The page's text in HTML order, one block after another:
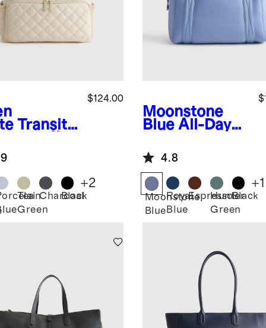
Transit
$124.00
Tea
Green
Charcoal
Black
+2
Moonstone
Blue All-Day
Duffle Bag
4.8
Moonstone
Blue
Royal
Blue
Espresso
Hunter
Green
Black
+1